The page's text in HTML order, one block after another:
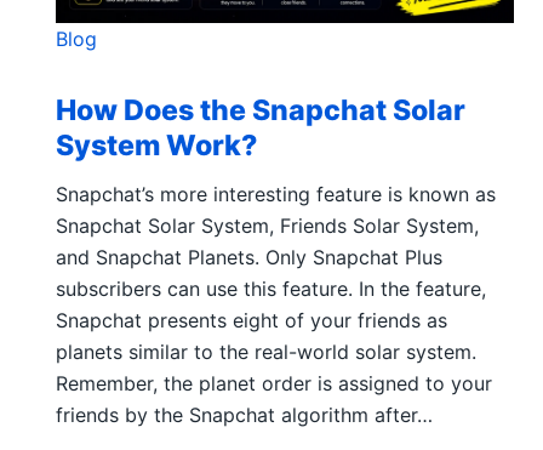
Blog
How Does the Snapchat Solar
System Work?
Snapchat’s more interesting feature is known as
Snapchat Solar System, Friends Solar System,
and Snapchat Planets. Only Snapchat Plus
subscribers can use this feature. In the feature,
Snapchat presents eight of your friends as
planets similar to the real-world solar system.
Remember, the planet order is assigned to your
friends by the Snapchat algorithm after…